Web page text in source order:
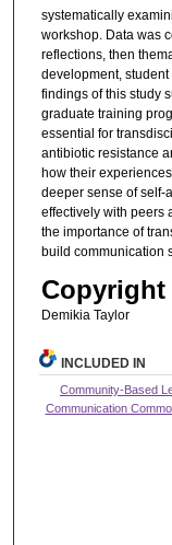
systematically
workshop. Data was
reflections, then
development,
findings of this study
graduate training
essential for
antibiotic resistance
how their
deeper sense of self-
effectively with peers
the importance of
build communication
Demikia Taylor
INCLUDED IN
Community-Based
Communication